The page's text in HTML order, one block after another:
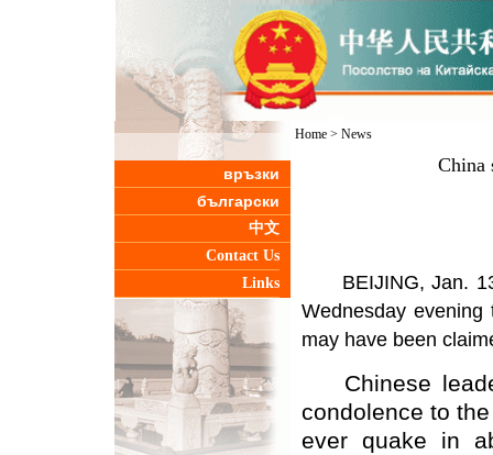
връзки
български
中文
Contact Us
Links
Home> News
China
BEIJING, Jan. 13
Wednesday
may have been
Chinese
condolence to
ever quake in